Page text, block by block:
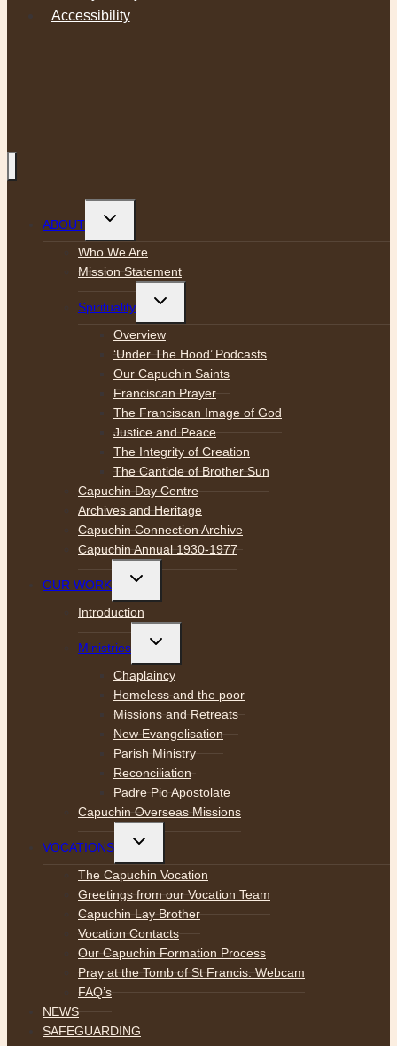
Accessibility
ABOUT
Toggle
menu
Who We Are
Mission Statement
Spirituality
Toggle
menu
Overview
‘Under The Hood’ Podcasts
Our Capuchin Saints
Franciscan Prayer
The Franciscan Image of God
Justice and Peace
The Integrity of Creation
The Canticle of Brother Sun
Capuchin Day Centre
Archives and Heritage
Capuchin Connection Archive
Capuchin Annual 1930-1977
OUR WORK
Toggle
menu
Introduction
Ministries
Toggle
menu
Chaplaincy
Homeless and the poor
Missions and Retreats
New Evangelisation
Parish Ministry
Reconciliation
Padre Pio Apostolate
Capuchin Overseas Missions
VOCATIONS
Toggle
menu
The Capuchin Vocation
Greetings from our Vocation Team
Capuchin Lay Brother
Vocation Contacts
Our Capuchin Formation Process
Pray at the Tomb of St Francis: Webcam
FAQ’s
NEWS
SAFEGUARDING